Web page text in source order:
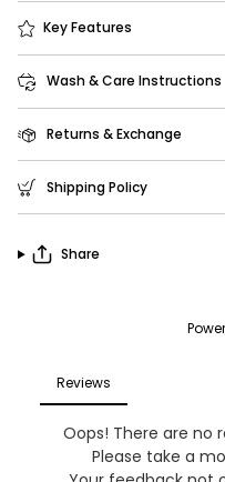
Key Features
Wash & Care Instructions
Returns & Exchange
Shipping Policy
Share